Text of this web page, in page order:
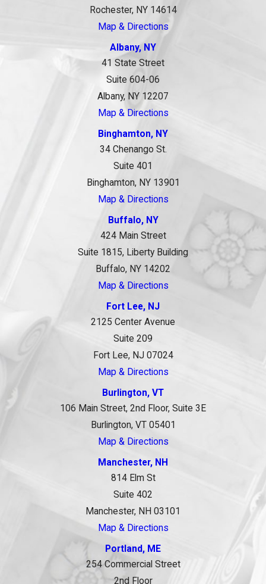
Rochester, NY 14614
Map & Directions
Albany, NY
41 State Street
Suite 604-06
Albany, NY 12207
Map & Directions
Binghamton, NY
34 Chenango St.
Suite 401
Binghamton, NY 13901
Map & Directions
Buffalo, NY
424 Main Street
Suite 1815, Liberty Building
Buffalo, NY 14202
Map & Directions
Fort Lee, NJ
2125 Center Avenue
Suite 209
Fort Lee, NJ 07024
Map & Directions
Burlington, VT
106 Main Street, 2nd Floor, Suite 3E
Burlington, VT 05401
Map & Directions
Manchester, NH
814 Elm St
Suite 402
Manchester, NH 03101
Map & Directions
Portland, ME
254 Commercial Street
2nd Floor